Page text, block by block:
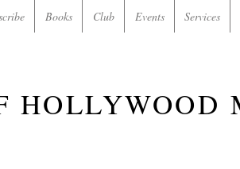
Books Club Events Services
HOLLYWOOD